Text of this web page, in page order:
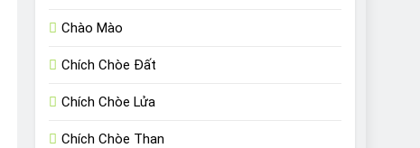
Chào Mào
Chích Chòe Đất
Chích Chòe Lửa
Chích Chòe Than